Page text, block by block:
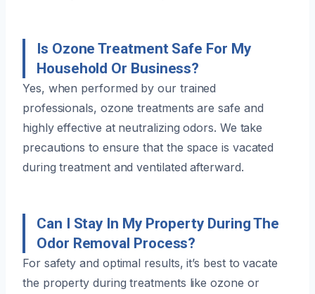
Is Ozone Treatment Safe For My
Household Or Business?
Yes, when performed by our trained
professionals, ozone treatments are safe and
highly effective at neutralizing odors. We take
precautions to ensure that the space is vacated
during treatment and ventilated afterward.
Can I Stay In My Property During The
Odor Removal Process?
For safety and optimal results, it’s best to vacate
the property during treatments like ozone or